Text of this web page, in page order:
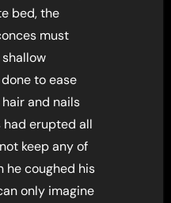
bed, the
must
to ease
and nails
had erupted all
keep any of
he coughed his
only imagine